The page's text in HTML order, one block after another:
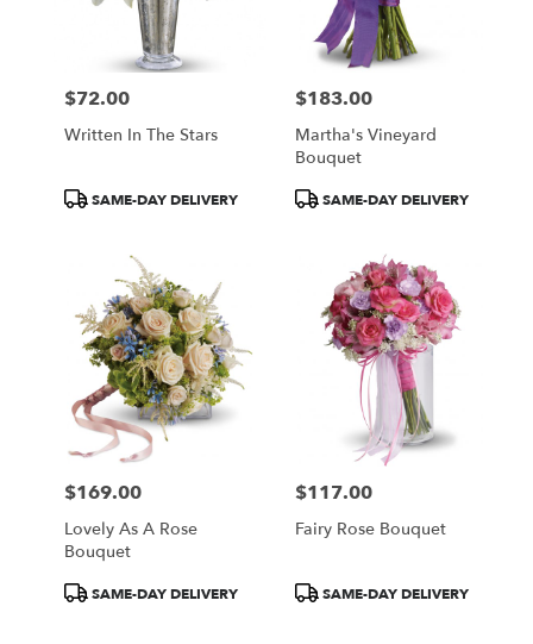
Price:
$72.00
Written In The Stars
ProductSAME-DAY DELIVERY
Price:
$183.00
Martha's Vineyard
Bouquet
ProductSAME-DAY DELIVERY
Price:
$169.00
Lovely As A Rose
Bouquet
ProductSAME-DAY DELIVERY
Price:
$117.00
Fairy Rose Bouquet
ProductSAME-DAY DELIVERY